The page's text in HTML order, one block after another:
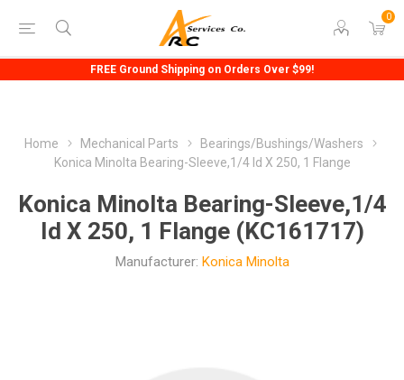
0
FREE Ground Shipping on Orders Over $99!
Home Mechanical Parts
Bearings/Bushings/Washers
Konica Minolta Bearing-Sleeve,1/4 Id X 250, 1 Flange
Konica Minolta Bearing-Sleeve,1/4
Id X 250, 1 Flange (KC161717)
Manufacturer: Konica Minolta